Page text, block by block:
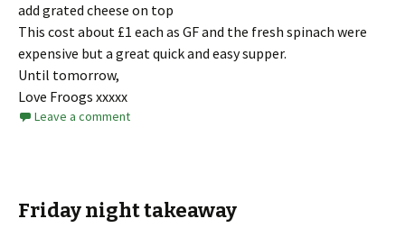
add grated cheese on top
This cost about £1 each as GF and the fresh spinach were
expensive but a great quick and easy supper.
Until tomorrow,
Love Froogs xxxxx
Leave a comment
Friday night takeaway